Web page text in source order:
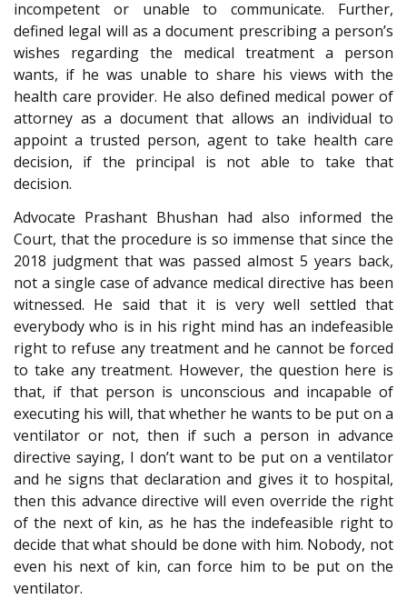
incompetent or unable to communicate. Further,
defined legal will as a document prescribing a person’s
wishes regarding the medical treatment a person
wants, if he was unable to share his views with the
health care provider. He also defined medical power of
attorney as a document that allows an individual to
appoint a trusted person, agent to take health care
decision, if the principal is not able to take that
decision.
Advocate Prashant Bhushan had also informed the
Court, that the procedure is so immense that since the
2018 judgment that was passed almost 5 years back,
not a single case of advance medical directive has been
witnessed. He said that it is very well settled that
everybody who is in his right mind has an indefeasible
right to refuse any treatment and he cannot be forced
to take any treatment. However, the question here is
that, if that person is unconscious and incapable of
executing his will, that whether he wants to be put on a
ventilator or not, then if such a person in advance
directive saying, I don’t want to be put on a ventilator
and he signs that declaration and gives it to hospital,
then this advance directive will even override the right
of the next of kin, as he has the indefeasible right to
decide that what should be done with him. Nobody, not
even his next of kin, can force him to be put on the
ventilator.